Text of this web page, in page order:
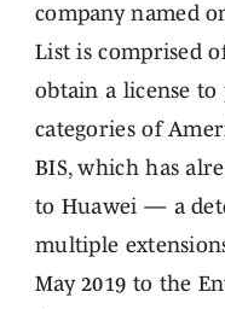
company named
List is comprised
obtain a license to
categories of
BIS, which has
to Huawei — a
multiple
May 2019 to the